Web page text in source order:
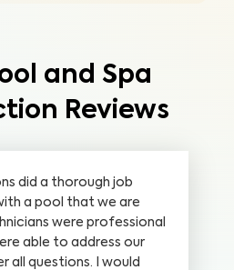
and Spa
Reviews
did a thorough job
a pool that we are
were professional
able to address our
all questions. I would